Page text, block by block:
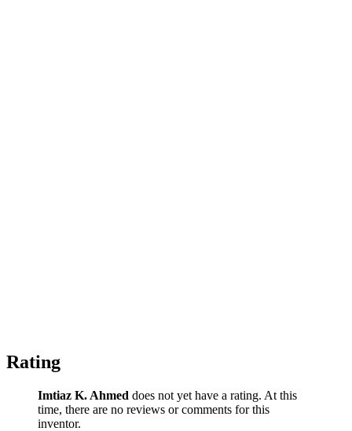
Rating
Imtiaz K. Ahmed does not yet have a rating. At this
time, there are no reviews or comments for this
inventor.